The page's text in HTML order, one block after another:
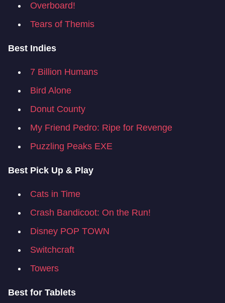
Overboard!
Tears of Themis
Best Indies
7 Billion Humans
Bird Alone
Donut County
My Friend Pedro: Ripe for Revenge
Puzzling Peaks EXE
Best Pick Up & Play
Cats in Time
Crash Bandicoot: On the Run!
Disney POP TOWN
Switchcraft
Towers
Best for Tablets